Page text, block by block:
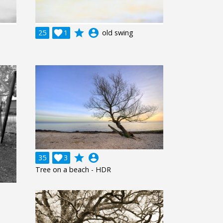
25 1
 grade account_circle old swing
35 3
 grade account_circle
Tree on a beach - HDR